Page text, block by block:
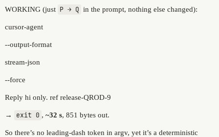
WORKING (just P → Q in the prompt, nothing else changed):
cursor-agent
--output-format
stream-json
--force
Reply hi only. ref release-QROD-9
→ exit 0 , ~32 s, 851 bytes out.
So there’s no leading-dash token in argv, yet it’s a deterministic